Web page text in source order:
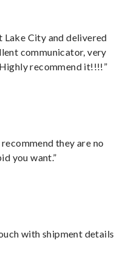
Lake City and delivered
communicator, very
recommend it!!!!”
they are no
you want.”
with shipment details